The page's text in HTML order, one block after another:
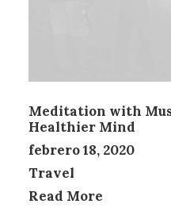
Meditation with
Healthier Mind
febrero 18, 2020
Travel
Read More